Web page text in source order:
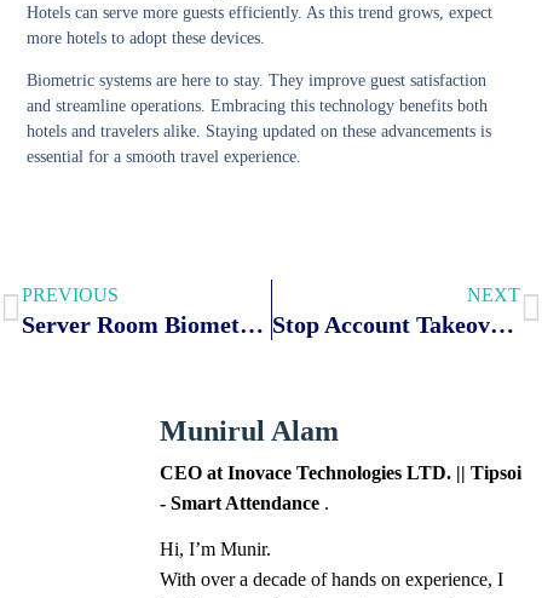
Hotels can serve more guests efficiently. As this trend grows, expect
more hotels to adopt these devices.
Biometric systems are here to stay. They improve guest satisfaction
and streamline operations. Embracing this technology benefits both
hotels and travelers alike. Staying updated on these advancements is
essential for a smooth travel experience.
PREVIOUS
Server Room Biometric Security: Elevate Your Data Protection Today
NEXT
Stop Account Takeover Fraud: How Biometrics Are Protecting Banking Security
Munirul Alam
CEO at Inovace Technologies LTD. || Tipsoi
- Smart Attendance .
Hi, I’m Munir.
With over a decade of hands on experience, I